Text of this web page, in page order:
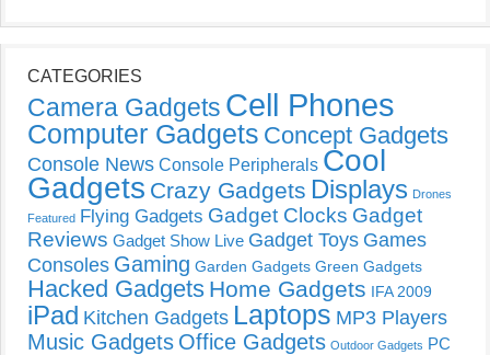
CATEGORIES
Camera Gadgets Cell Phones
Computer Gadgets Concept Gadgets
Console News Console Peripherals Cool
Gadgets Crazy Gadgets Displays Drones
Featured Flying Gadgets Gadget Clocks Gadget
Reviews Gadget Show Live Gadget Toys Games
Consoles Gaming Garden Gadgets Green Gadgets
Hacked Gadgets Home Gadgets IFA 2009
iPad Kitchen Gadgets Laptops MP3 Players
Music Gadgets Office Gadgets Outdoor Gadgets PC